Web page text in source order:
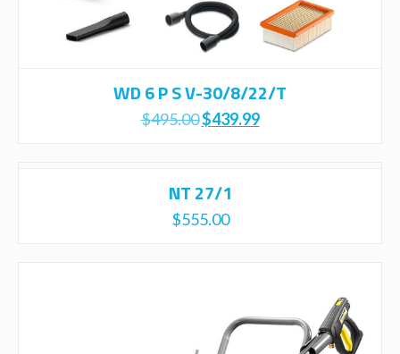
WD 6 P S V-30/8/22/T
$495.00Original
$495.00.
$439.99Current
NT 27/1
$555.00